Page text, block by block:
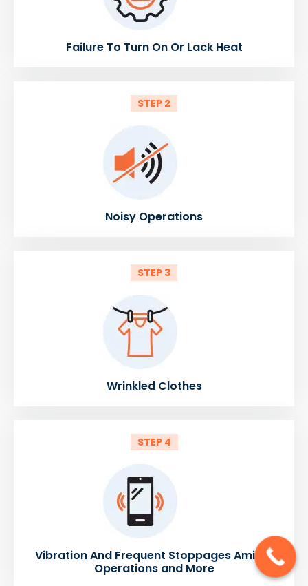
Failure To Turn On Or Lack Heat
STEP 2
Noisy Operations
STEP 3
Wrinkled Clothes
STEP 4
Vibration And Frequent Stoppages Amidst
Operations and More